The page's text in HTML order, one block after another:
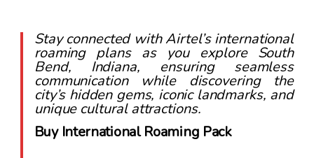
Stay connected with Airtel’s international
roaming plans as you explore South
Bend, Indiana, ensuring seamless
communication while discovering the
city’s hidden gems, iconic landmarks, and
unique cultural attractions.
Buy International Roaming Pack